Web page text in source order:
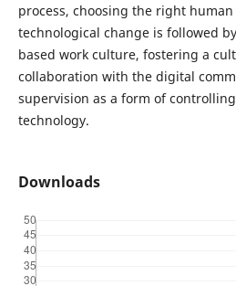
process, choosing the right
technological change is followed
based work culture, fostering a
collaboration with the digital
supervision as a form of
technology.
Downloads